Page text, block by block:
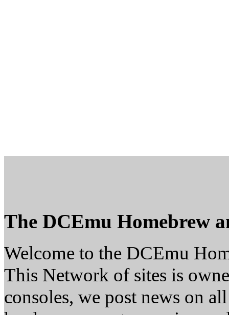
The DCEmu Homebrew
Welcome to the DCEmu
This Network of sites is
consoles, we post news on